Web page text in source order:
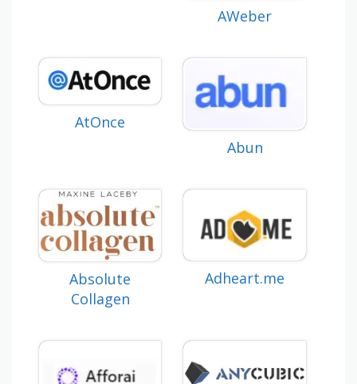
AWeber
AtOnce
Abun
Absolute
Collagen
Adheart.me